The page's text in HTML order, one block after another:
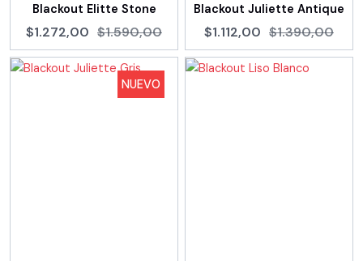
Blackout Elitte Stone
$1.272,00 $1.590,00
Blackout Juliette Antique
$1.112,00 $1.390,00
NUEVO